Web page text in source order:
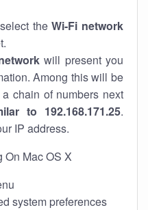
theWi-Fi network
will present you
Among this will be
chain of numbers next
to 192.168.171.25.
IP address.
On Mac OS X
system preferences